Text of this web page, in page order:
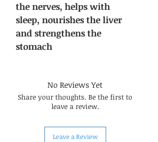
the nerves, helps with
sleep, nourishes the liver
and strengthens the
stomach
No Reviews Yet
Share your thoughts. Be the first to
leave a review.
Leave a Review